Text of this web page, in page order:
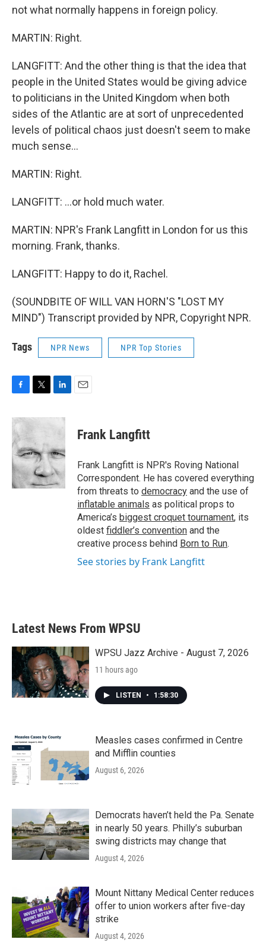
not what normally happens in foreign policy.
MARTIN: Right.
LANGFITT: And the other thing is that the idea that
people in the United States would be giving advice
to politicians in the United Kingdom when both
sides of the Atlantic are at sort of unprecedented
levels of political chaos just doesn't seem to make
much sense...
MARTIN: Right.
LANGFITT: ...or hold much water.
MARTIN: NPR's Frank Langfitt in London for us this
morning. Frank, thanks.
LANGFITT: Happy to do it, Rachel.
(SOUNDBITE OF WILL VAN HORN'S "LOST MY
MIND") Transcript provided by NPR, Copyright NPR.
Tags NPR News NPR Top Stories
c
e
b
o
o
k
i
t
e
r
n
d
I
n
Frank Langfitt
Frank Langfitt is NPR's Roving National
Correspondent. He has covered everything
from threats to democracy and the use of
inflatable animals as political props to
America’s biggest croquet tournament, its
oldest fiddler’s convention and the
creative process behind Born to Run.
See stories by Frank Langfitt
Latest News From WPSU
WPSU Jazz Archive - August 7, 2026
11 hours ago
LISTEN • 1:58:30
Measles cases confirmed in Centre
and Mifflin counties
August 6, 2026
Democrats haven’t held the Pa. Senate
in nearly 50 years. Philly’s suburban
swing districts may change that
August 4, 2026
Mount Nittany Medical Center reduces
offer to union workers after five-day
strike
August 4, 2026